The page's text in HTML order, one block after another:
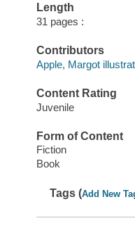
Length
31 pages :
Contributors
Apple, Margot
Content Rating
Juvenile
Form of Content
Fiction
Book
Tags (Add New